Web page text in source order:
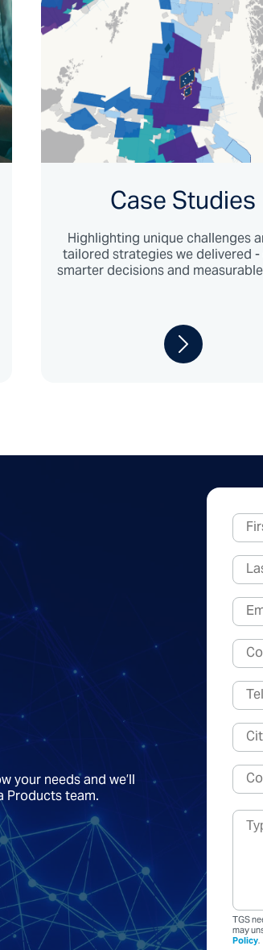
Case Studies
Highlighting unique challenges
tailored strategies we delivered
smarter decisions and
your needs and we’ll
Products team.
TGS
may
Policy.